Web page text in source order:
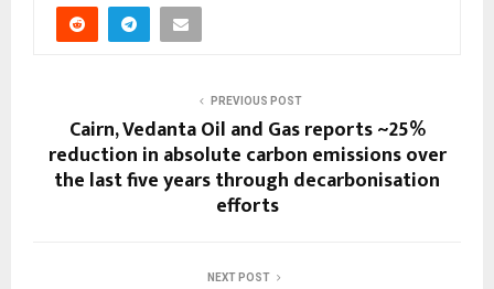
PREVIOUS POST
Cairn, Vedanta Oil and Gas reports ~25%
reduction in absolute carbon emissions over
the last five years through decarbonisation
efforts
NEXT POST